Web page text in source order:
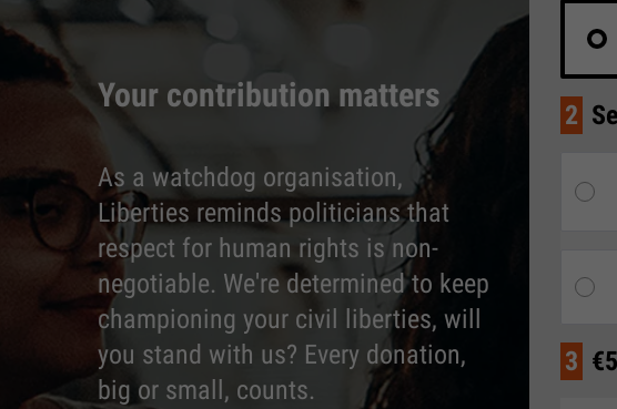
Your contribution matters
As a watchdog organisation,
Liberties reminds politicians that
respect for human rights is non-
negotiable. We're determined to keep
championing your civil liberties, will
you stand with us? Every donation,
big or small, counts.
2
3